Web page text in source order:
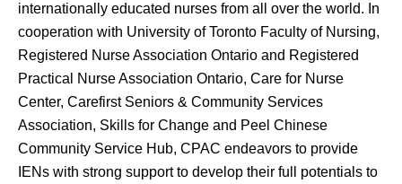
internationally educated nurses from all over the world. In
cooperation with University of Toronto Faculty of Nursing,
Registered Nurse Association Ontario and Registered
Practical Nurse Association Ontario, Care for Nurse
Center, Carefirst Seniors & Community Services
Association, Skills for Change and Peel Chinese
Community Service Hub, CPAC endeavors to provide
IENs with strong support to develop their full potentials to